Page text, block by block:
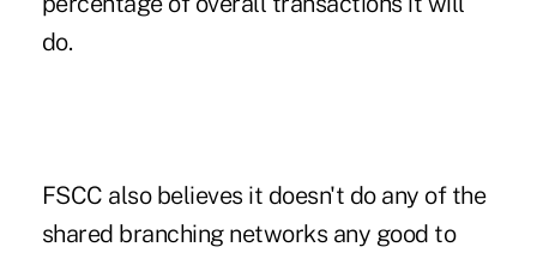
do.
FSCC also believes it doesn't do any of the
shared branching networks any good to